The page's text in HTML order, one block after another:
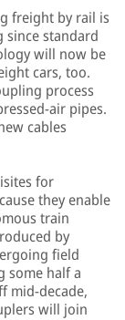
freight by rail is
since standard
will now be
cars, too.
process
air pipes.
cables
for
they enable
train
by
field
some half a
mid-decade,
will join